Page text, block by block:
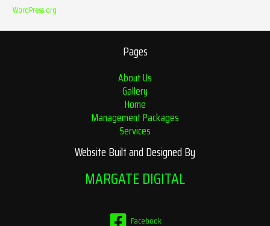
WordPress.org
Pages
About Us
Gallery
Home
Management Packages
Services
Website Built and Designed By
MARGATE DIGITAL
Facebook